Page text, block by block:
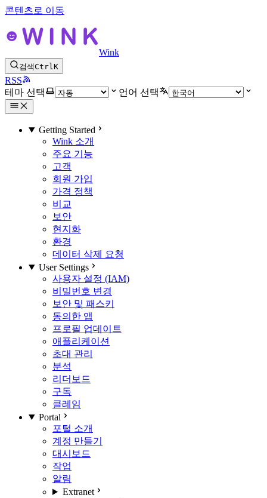
콘텐츠로 이동
Wink
검색CtrlK
RSS
테마 선택
언어 선택
Getting Started
Wink 소개
주요 기능
고객
회원 가입
가격 정책
비교
보안
현지화
환경
데이터 삭제 요청
User Settings
사용자 설정 (IAM)
비밀번호 변경
보안 및 패스키
동의한 앱
프로필 업데이트
애플리케이션
초대 관리
분석
리더보드
구독
클레임
Portal
포털 소개
계정 만들기
대시보드
작업
알림
Extranet